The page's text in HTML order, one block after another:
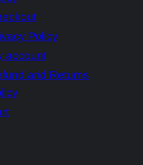
Policy
account
and Returns